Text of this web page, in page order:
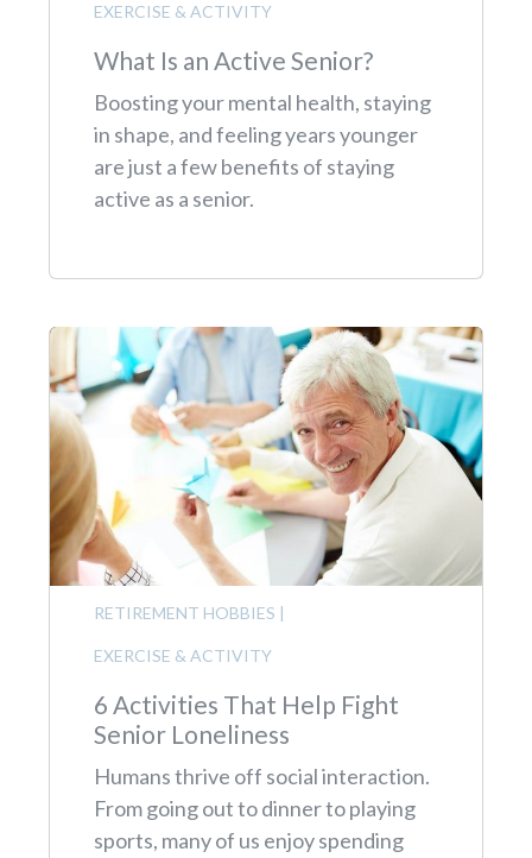
EXERCISE & ACTIVITY
What Is an Active Senior?
Boosting your mental health, staying
in shape, and feeling years younger
are just a few benefits of staying
active as a senior.
RETIREMENT HOBBIES |
EXERCISE & ACTIVITY
6 Activities That Help Fight
Senior Loneliness
Humans thrive off social interaction.
From going out to dinner to playing
sports, many of us enjoy spending